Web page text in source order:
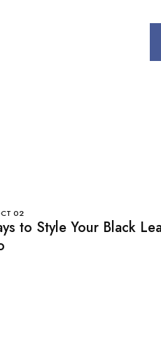
02
to Style Your Black